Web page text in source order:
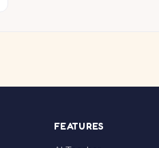
FEATURES